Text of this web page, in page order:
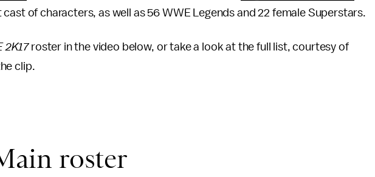
of characters, as well as 56 WWE Legends and 22 female Superstars.
2K17 roster in the video below, or take a look at the full list, courtesy of
clip.
roster